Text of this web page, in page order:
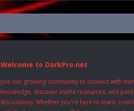
Welcome to DarkPro.net
Join our growing community to connect with
knowledge, discover useful resources, and
discussions. Whether you're here to learn,